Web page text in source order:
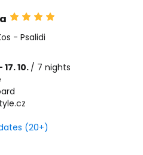
- Psalidi
17. 10. / 7 nights
(20+)